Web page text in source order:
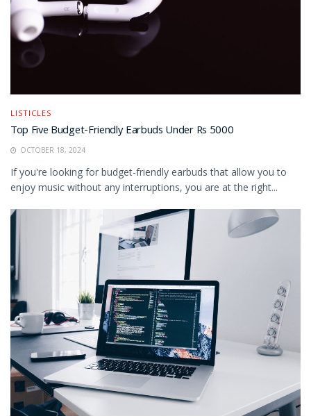
LISTICLES
Top Five Budget-Friendly Earbuds Under Rs 5000
OCTOBER 18, 2024
If you're looking for budget-friendly earbuds that allow you to
enjoy music without any interruptions, you are at the right...